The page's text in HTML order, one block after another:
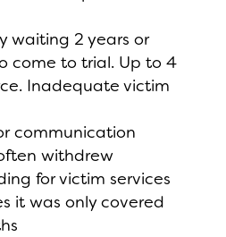
waiting 2 years or
come to trial. Up to 4
Inadequate victim
communication
withdrew
for victim services
it was only covered